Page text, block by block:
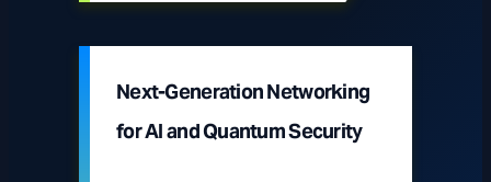
Next-Generation Networking
for AI and Quantum Security